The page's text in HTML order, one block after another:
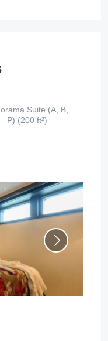
Suite (A, B,
P) (200 ft²)